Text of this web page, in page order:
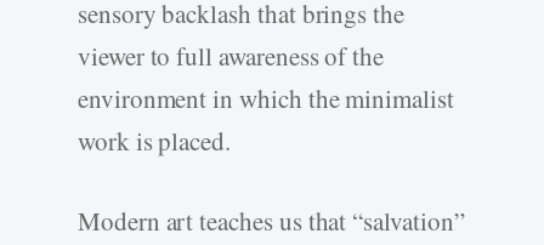
sensory backlash that brings the
viewer to full awareness of the
environment in which the minimalist
work is placed.
Modern art teaches us that “salvation”